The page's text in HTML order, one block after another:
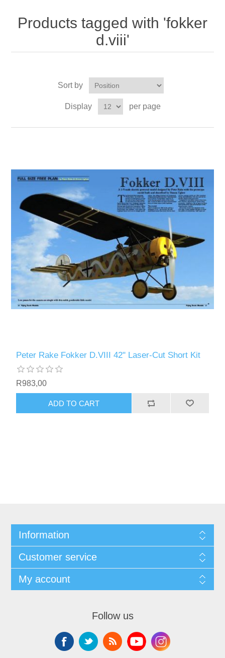
Products tagged with 'fokker
d.viii'
Sort by
Display per page
Peter Rake Fokker D.VIII 42" Laser-Cut Short Kit
R983,00
ADD TO CART
Information
Customer service
My account
Follow us